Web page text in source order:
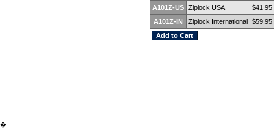
A101Z-US Ziplock USA
$41.95
A101Z-IN
Ziplock International $59.95
�